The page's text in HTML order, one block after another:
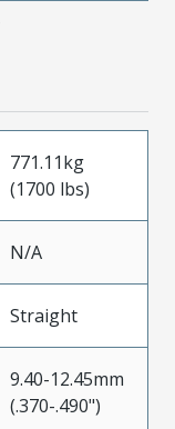
771.11kg
(1700 lbs)
N/A
Straight
9.40-12.45mm
(.370-.490")